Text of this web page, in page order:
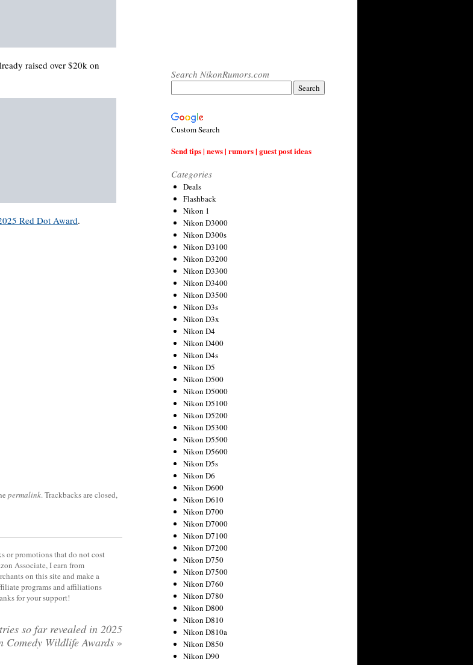
raised over $20k on
Red Dot Award.
permalink. Trackbacks are closed,
or promotions that do not cost
Associate, I earn from
on this site and make a
programs and affiliations
for your support!
so far revealed in 2025
Comedy Wildlife Awards »
Search NikonRumors.com
Custom Search
Send tips | news | rumors | guest post ideas
Categories
Deals
Flashback
Nikon 1
Nikon D3000
Nikon D300s
Nikon D3100
Nikon D3200
Nikon D3300
Nikon D3400
Nikon D3500
Nikon D3s
Nikon D3x
Nikon D4
Nikon D400
Nikon D4s
Nikon D5
Nikon D500
Nikon D5000
Nikon D5100
Nikon D5200
Nikon D5300
Nikon D5500
Nikon D5600
Nikon D5s
Nikon D6
Nikon D600
Nikon D610
Nikon D700
Nikon D7000
Nikon D7100
Nikon D7200
Nikon D750
Nikon D7500
Nikon D760
Nikon D780
Nikon D800
Nikon D810
Nikon D810a
Nikon D850
Nikon D90